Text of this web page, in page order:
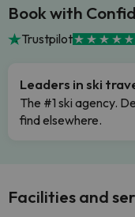
Book with
Trustpilot
Leaders in ski
The #1 ski agency.
find elsewhere.
Facilities and